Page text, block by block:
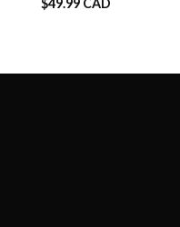
$49.99 CAD